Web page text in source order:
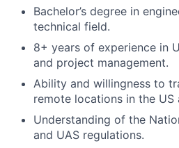
Bachelor’s degree in
technical field.
8+ years of experience in
and project management.
Ability and willingness to
remote locations in the US
Understanding of the
and UAS regulations.